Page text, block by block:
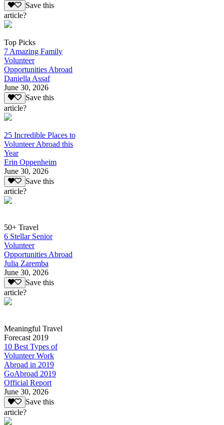
Save this
article?
Top Picks
7 Amazing Family
Volunteer
Opportunities Abroad
Daniella Assaf
June 30, 2026
Save this
article?
25 Incredible Places to
Volunteer Abroad this
Year
Erin Oppenheim
June 30, 2026
Save this
article?
50+ Travel
6 Stellar Senior
Volunteer
Opportunities Abroad
Julia Zaremba
June 30, 2026
Save this
article?
Meaningful Travel
Forecast 2019
10 Best Types of
Volunteer Work
Abroad in 2019
GoAbroad 2019
Official Report
June 30, 2026
Save this
article?